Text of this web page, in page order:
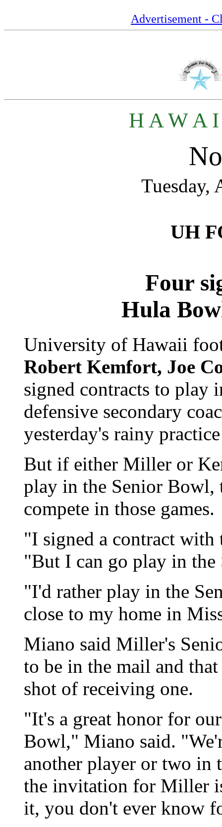
Advertisement -
H A W A
Tuesday,
UH
Four
Hula
University of Hawaii
Robert Kemfort, Joe
signed contracts to
defensive secondary
yesterday's rainy
But if either Miller or
play in the Senior Bowl,
compete in those games.
"I signed a contract
"But I can go play in
"I'd rather play in the
close to my home in
Miano said Miller's
to be in the mail and
shot of receiving one.
"It's a great honor for
Bowl," Miano said.
another player or two in
the invitation for Miller
it, you don't ever know